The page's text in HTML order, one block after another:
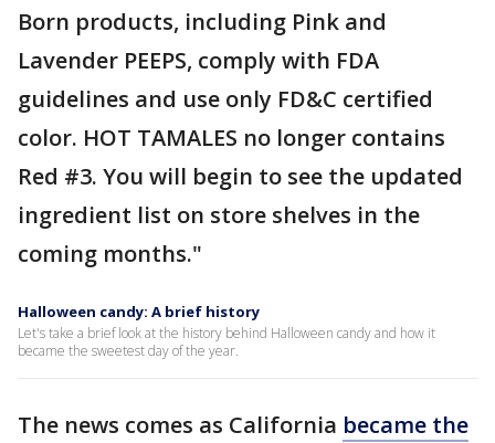
Born products, including Pink and
Lavender PEEPS, comply with FDA
guidelines and use only FD&C certified
color. HOT TAMALES no longer contains
Red #3. You will begin to see the updated
ingredient list on store shelves in the
coming months."
Halloween candy: A brief history
Let's take a brief look at the history behind Halloween candy and how it
became the sweetest day of the year.
The news comes as California became the